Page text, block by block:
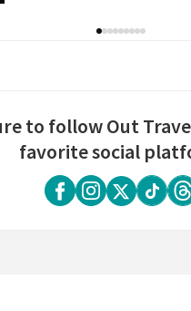
to follow Out
favorite social